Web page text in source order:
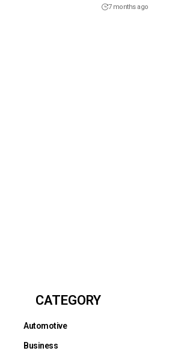
7 months ago
CATEGORY
Automotive
Business